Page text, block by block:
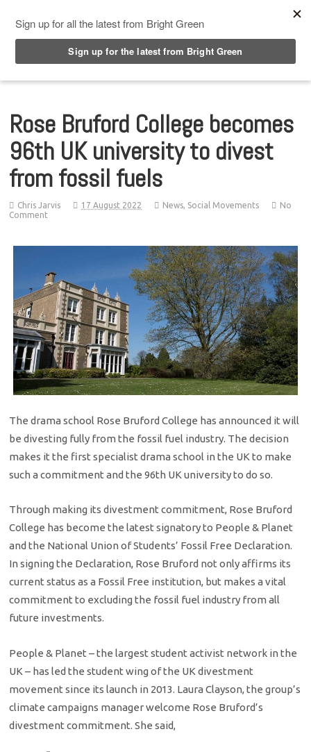
Rose Bruford College becomes
96th UK university to divest
from fossil fuels
Chris Jarvis 17 August 2022 News, Social Movements
No
Comment
The drama school Rose Bruford College has announced it will
be divesting fully from the fossil fuel industry. The decision
makes it the first specialist drama school in the UK to make
such a commitment and the 96th UK university to do so.
Through making its divestment commitment, Rose Bruford
College has become the latest signatory to People & Planet
and the National Union of Students’ Fossil Free Declaration.
In signing the Declaration, Rose Bruford not only affirms its
current status as a Fossil Free institution, but makes a vital
commitment to excluding the fossil fuel industry from all
future investments.
People & Planet – the largest student activist network in the
UK – has led the student wing of the UK divestment
movement since its launch in 2013. Laura Clayson, the group’s
climate campaigns manager welcome Rose Bruford’s
divestment commitment. She said,